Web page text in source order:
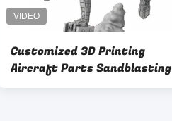
Customized 3D Printing
Aircraft Parts Sandblasting